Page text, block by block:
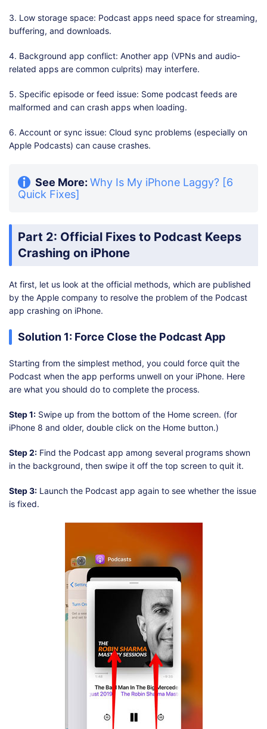
3. Low storage space: Podcast apps need space for streaming,
buffering, and downloads.
4. Background app conflict: Another app (VPNs and audio-
related apps are common culprits) may interfere.
5. Specific episode or feed issue: Some podcast feeds are
malformed and can crash apps when loading.
6. Account or sync issue: Cloud sync problems (especially on
Apple Podcasts) can cause crashes.
See More: Why Is My iPhone Laggy? [6
Quick Fixes]
Part 2: Official Fixes to Podcast Keeps
Crashing on iPhone
At first, let us look at the official methods, which are published
by the Apple company to resolve the problem of the Podcast
app crashing on iPhone.
Solution 1: Force Close the Podcast App
Starting from the simplest method, you could force quit the
Podcast when the app performs unwell on your iPhone. Here
are what you should do to complete the process.
Step 1: Swipe up from the bottom of the Home screen. (for
iPhone 8 and older, double click on the Home button.)
Step 2: Find the Podcast app among several programs shown
in the background, then swipe it off the top screen to quit it.
Step 3: Launch the Podcast app again to see whether the issue
is fixed.